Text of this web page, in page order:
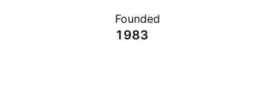
Founded
1983